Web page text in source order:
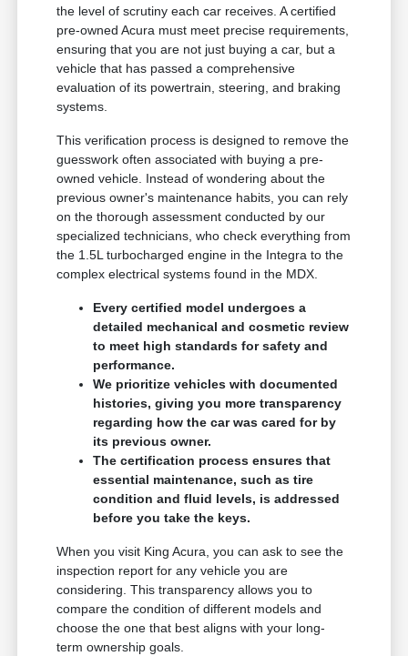
the level of scrutiny each car receives. A certified
pre-owned Acura must meet precise requirements,
ensuring that you are not just buying a car, but a
vehicle that has passed a comprehensive
evaluation of its powertrain, steering, and braking
systems.
This verification process is designed to remove the
guesswork often associated with buying a pre-
owned vehicle. Instead of wondering about the
previous owner's maintenance habits, you can rely
on the thorough assessment conducted by our
specialized technicians, who check everything from
the 1.5L turbocharged engine in the Integra to the
complex electrical systems found in the MDX.
Every certified model undergoes a
detailed mechanical and cosmetic review
to meet high standards for safety and
performance.
We prioritize vehicles with documented
histories, giving you more transparency
regarding how the car was cared for by
its previous owner.
The certification process ensures that
essential maintenance, such as tire
condition and fluid levels, is addressed
before you take the keys.
When you visit King Acura, you can ask to see the
inspection report for any vehicle you are
considering. This transparency allows you to
compare the condition of different models and
choose the one that best aligns with your long-
term ownership goals.